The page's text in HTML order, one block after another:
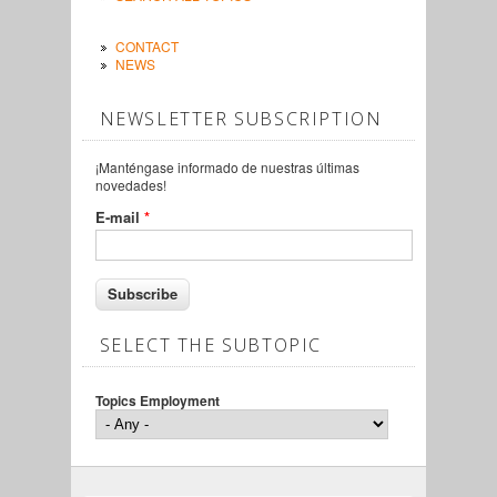
CONTACT
NEWS
NEWSLETTER SUBSCRIPTION
¡Manténgase informado de nuestras últimas
novedades!
E-mail *
SELECT THE SUBTOPIC
Topics Employment